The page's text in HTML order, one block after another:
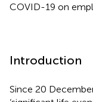
COVID-19 on
Introduction
Since 20